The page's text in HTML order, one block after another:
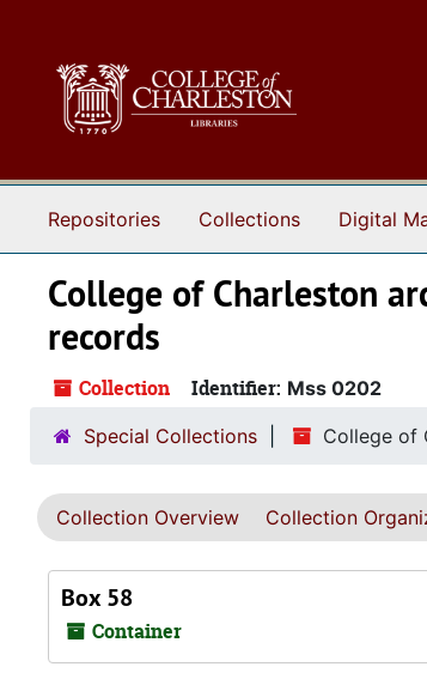
Repositories Collections Digital
College of Charleston
records
Collection Identifier: Mss 0202
Special Collections College of
Collection Overview Collection
Box 58
Container